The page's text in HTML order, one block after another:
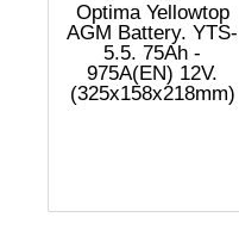
Optima Yellowtop
AGM Battery. YTS-
5.5. 75Ah -
975A(EN) 12V.
(325x158x218mm)